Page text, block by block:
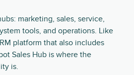
marketing, sales, service,
tools, and operations. Like
platform that also includes
Sales Hub is where the
is.